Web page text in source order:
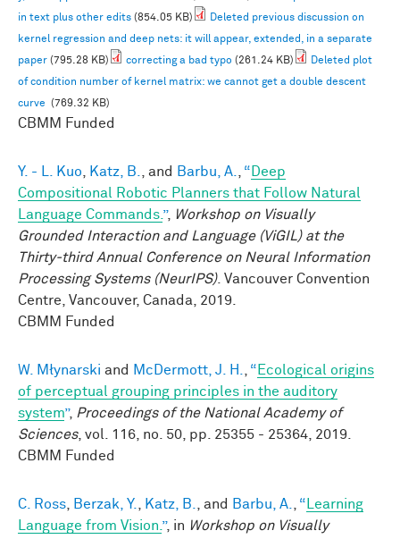
in text plus other edits (854.05 KB)
Deleted previous discussion on
kernel regression and deep nets: it will appear, extended, in a separate
paper (795.28 KB) correcting a bad typo (261.24 KB)
Deleted plot
of condition number of kernel matrix: we cannot get a double descent
curve (769.32 KB)
CBMM Funded
Y. - L. Kuo, Katz, B., and Barbu, A., “ Deep
Compositional Robotic Planners that Follow Natural
Language Commands.”, Workshop on Visually
Grounded Interaction and Language (ViGIL) at the
Thirty-third Annual Conference on Neural Information
Processing Systems (NeurIPS). Vancouver Convention
Centre, Vancouver, Canada, 2019.
CBMM Funded
W. Młynarski and McDermott, J. H., “ Ecological origins
of perceptual grouping principles in the auditory
system”, Proceedings of the National Academy of
Sciences, vol. 116, no. 50, pp. 25355 - 25364, 2019.
CBMM Funded
C. Ross, Berzak, Y., Katz, B., and Barbu, A., “ Learning
Language from Vision.”, in Workshop on Visually